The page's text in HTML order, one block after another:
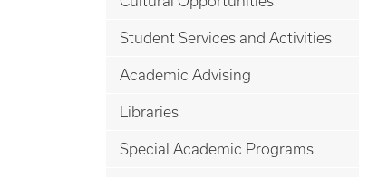
Student Services and Activities
Academic Advising
Libraries
Special Academic Programs